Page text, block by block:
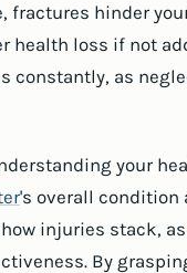
fractures hinder
health loss if not
constantly, as
your
's overall condition
injuries stack,
By